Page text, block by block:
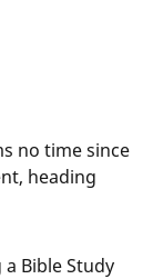
no time since
heading
Bible Study